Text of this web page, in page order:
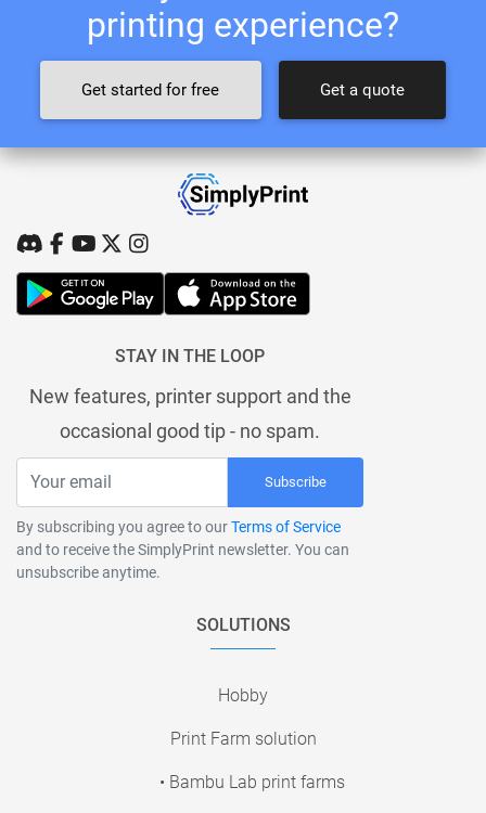
printing experience?
Get started for free Get a quote
STAY IN THE LOOP
New features, printer support and the
occasional good tip - no spam.
Subscribe
By subscribing you agree to ourTerms of Service
and to receive the SimplyPrint newsletter. You can
unsubscribe anytime.
SOLUTIONS
Hobby
Print Farm solution
• Bambu Lab print farms